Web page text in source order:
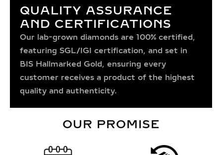
QUALITY ASSURANCE
AND CERTIFICATIONS
Our lab-grown diamonds are 100% certified,
featuring SGL/IGI certification, and set in
BIS Hallmarked Gold, ensuring every
customer receives a product of the highest
quality and authenticity.
OUR PROMISE